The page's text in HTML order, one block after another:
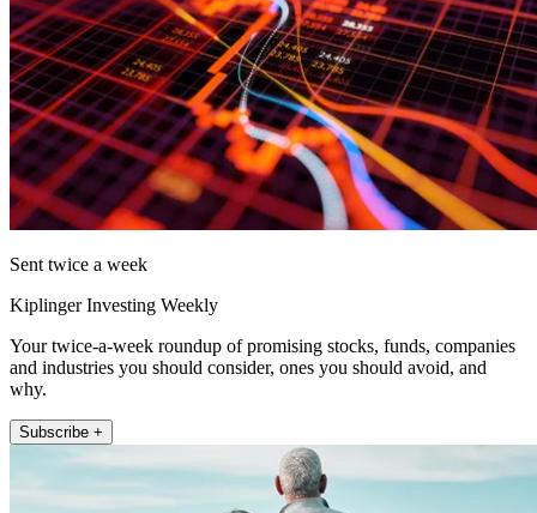
Sent twice a week
Kiplinger Investing Weekly
Your twice-a-week roundup of promising stocks, funds, companies
and industries you should consider, ones you should avoid, and
why.
Subscribe +